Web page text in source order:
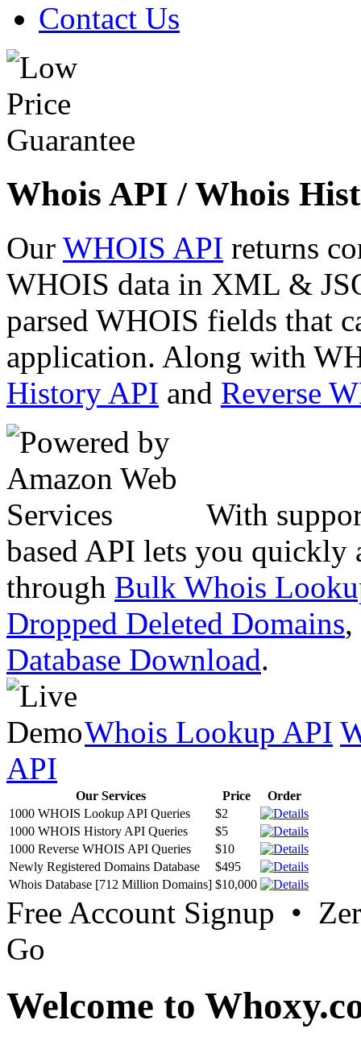
Contact Us
Whois API / Whois
Our WHOIS API returns
WHOIS data in XML &
parsed WHOIS fields that
application. Along with
History API and Reverse
With
based API lets you quickly
through Bulk Whois
Dropped Deleted Domains,
Database Download.
Whois Lookup API
API
Our Services Price
Order
1000 WHOIS Lookup API Queries
$2
1000 WHOIS History API Queries
$5
1000 Reverse WHOIS API Queries
$10
Newly Registered Domains Database
$495
Whois Database [712 Million Domains] $10,000
Free Account Signup •
Go
Welcome to